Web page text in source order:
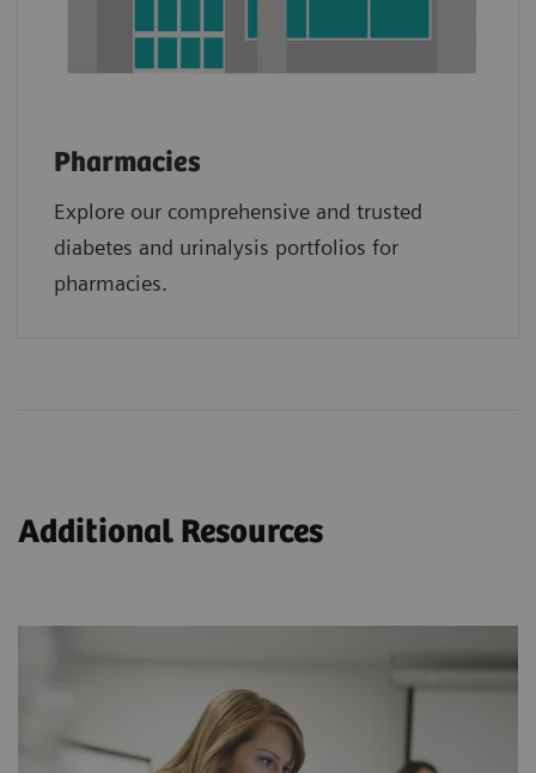
Pharmacies
Explore our comprehensive and trusted
diabetes and urinalysis portfolios for
pharmacies.
Additional Resources